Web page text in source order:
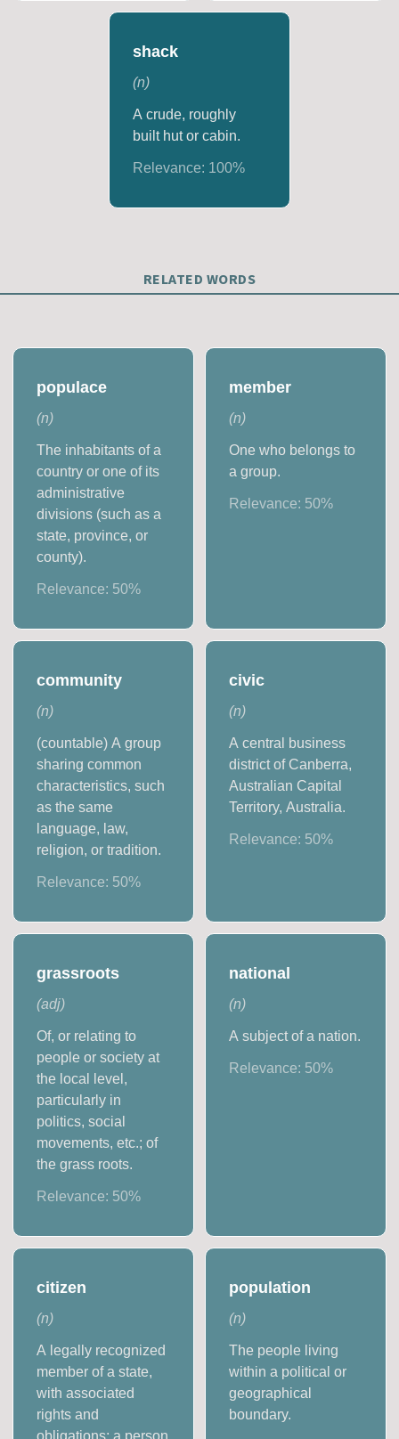
shack
(n)
A crude, roughly
built hut or cabin.
Relevance: 100%
RELATED WORDS
populace
(n)
The inhabitants of a
country or one of its
administrative
divisions (such as a
state, province, or
county).
Relevance: 50%
member
(n)
One who belongs to
a group.
Relevance: 50%
community
(n)
(countable) A group
sharing common
characteristics, such
as the same
language, law,
religion, or tradition.
Relevance: 50%
civic
(n)
A central business
district of Canberra,
Australian Capital
Territory, Australia.
Relevance: 50%
grassroots
(adj)
Of, or relating to
people or society at
the local level,
particularly in
politics, social
movements, etc.; of
the grass roots.
Relevance: 50%
national
(n)
A subject of a nation.
Relevance: 50%
citizen
(n)
A legally recognized
member of a state,
with associated
rights and
obligations; a person
population
(n)
The people living
within a political or
geographical
boundary.